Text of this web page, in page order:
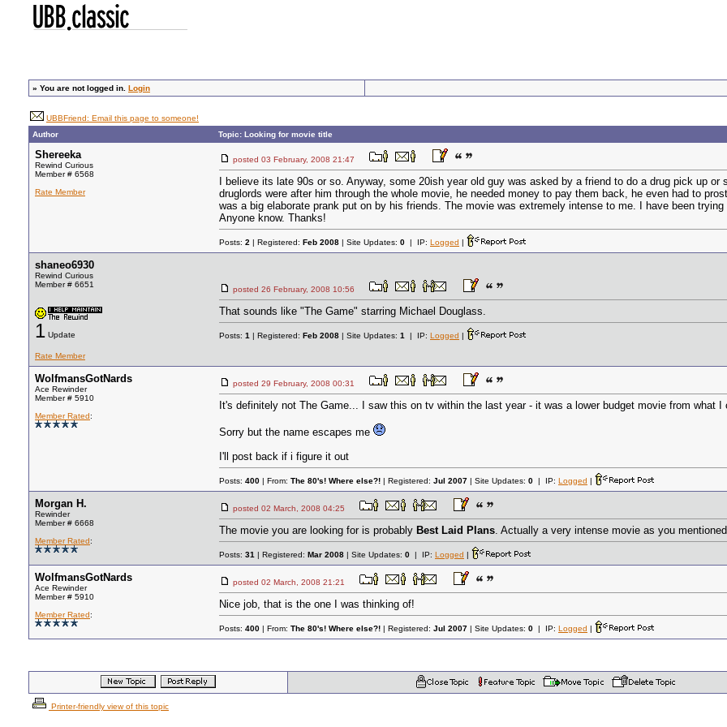
» You are not logged in. Login
UBBFriend: Email this page to someone!
Author
Topic: Looking for movie title
Shereeka
Rewind Curious
Member # 6568
Rate Member
posted 03 February, 2008 21:47
I believe its late 90s or so. Anyway, some 20ish year old guy was asked by a friend to do a drug pick up
druglords were after him through the whole movie, he needed money to pay them back, he even had to
was a big elaborate prank put on by his friends. The movie was extremely intense to me. I have been
Anyone know. Thanks!
Posts: 2 | Registered: Feb 2008 | Site Updates: 0 | IP: Logged |
shaneo6930
Rewind Curious
Member # 6651
1 Update
Rate Member
posted 26 February, 2008 10:56
That sounds like "The Game" starring Michael Douglass.
Posts: 1 | Registered: Feb 2008 | Site Updates: 1 | IP: Logged |
WolfmansGotNards
Ace Rewinder
Member # 5910
Member Rated:
posted 29 February, 2008 00:31
It's definitely not The Game... I saw this on tv within the last year - it was a lower budget movie from what
Sorry but the name escapes me
I'll post back if i figure it out
Posts: 400 | From: The 80's! Where else?! | Registered: Jul 2007 | Site Updates: 0 | IP: Logged |
Morgan H.
Rewinder
Member # 6668
Member Rated:
posted 02 March, 2008 04:25
The movie you are looking for is probably Best Laid Plans. Actually a very intense movie as you
Posts: 31 | Registered: Mar 2008 | Site Updates: 0 | IP: Logged |
WolfmansGotNards
Ace Rewinder
Member # 5910
Member Rated:
posted 02 March, 2008 21:21
Nice job, that is the one I was thinking of!
Posts: 400 | From: The 80's! Where else?! | Registered: Jul 2007 | Site Updates: 0 | IP: Logged |
Printer-friendly view of this topic